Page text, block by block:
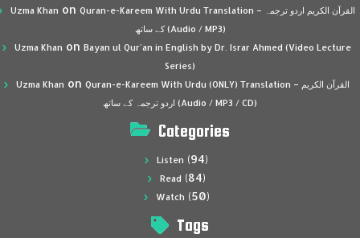
Uzma Khan on Quran-e-Kareem With Urdu Translation – القرآن الكريم اردو ترجمہ
کے ساتھ (Audio / MP3)
Uzma Khan on Bayan ul Qur’an in English by Dr. Israr Ahmed (Video Lecture
Series)
Uzma Khan on Quran-e-Kareem With Urdu (ONLY) Translation – القرآن الكريم
اردو ترجمہ کے ساتھ (Audio / MP3 / CD)
Categories
Listen (94)
Read (84)
Watch (50)
Tags